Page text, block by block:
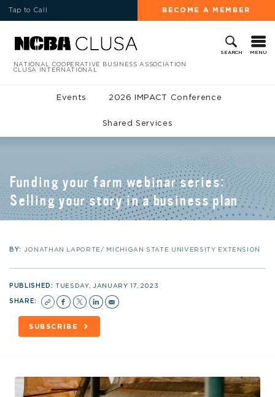
Tap to Call BECOME A MEMBER
SEARCH MENU
NATIONAL COOPERATIVE BUSINESS ASSOCIATION
CLUSA INTERNATIONAL
Events 2026 IMPACT Conference
Shared Services
Funding your farm webinar series:
Selling your story in a business plan
BY: JONATHAN LAPORTE/ MICHIGAN STATE UNIVERSITY EXTENSION
PUBLISHED:TUESDAY, JANUARY 17, 2023
SHARE:
SUBSCRIBE